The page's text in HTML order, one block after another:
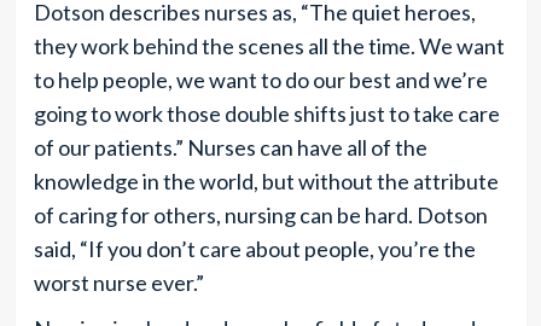
Dotson describes nurses as, “The quiet heroes,
they work behind the scenes all the time. We want
to help people, we want to do our best and we’re
going to work those double shifts just to take care
of our patients.” Nurses can have all of the
knowledge in the world, but without the attribute
of caring for others, nursing can be hard. Dotson
said, “If you don’t care about people, you’re the
worst nurse ever.”